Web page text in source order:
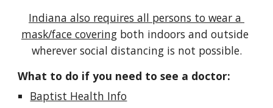
Indiana also requires all persons to wear a
mask/face covering both indoors and outside
wherever social distancing is not possible.
What to do if you need to see a doctor:
Baptist Health Info